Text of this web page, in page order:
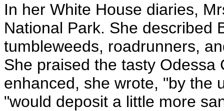
In her White House diaries,
National Park. She described
tumbleweeds, roadrunners,
She praised the tasty Odessa
enhanced, she wrote, "by the
"would deposit a little more